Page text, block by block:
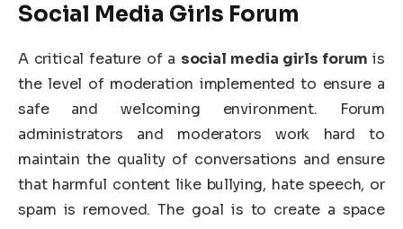
Social Media Girls Forum
A critical feature of a social media girls forum is
the level of moderation implemented to ensure a
safe and welcoming environment. Forum
administrators and moderators work hard to
maintain the quality of conversations and ensure
that harmful content like bullying, hate speech, or
spam is removed. The goal is to create a space